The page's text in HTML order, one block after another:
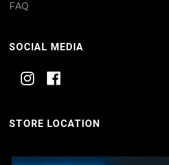
FAQ
SOCIAL MEDIA
STORE LOCATION